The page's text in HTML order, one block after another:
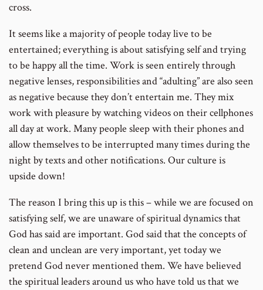
cross.
It seems like a majority of people today live to be
entertained; everything is about satisfying self and trying
to be happy all the time. Work is seen entirely through
negative lenses, responsibilities and “adulting” are also seen
as negative because they don’t entertain me. They mix
work with pleasure by watching videos on their cellphones
all day at work. Many people sleep with their phones and
allow themselves to be interrupted many times during the
night by texts and other notifications. Our culture is
upside down!
The reason I bring this up is this – while we are focused on
satisfying self, we are unaware of spiritual dynamics that
God has said are important. God said that the concepts of
clean and unclean are very important, yet today we
pretend God never mentioned them. We have believed
the spiritual leaders around us who have told us that we